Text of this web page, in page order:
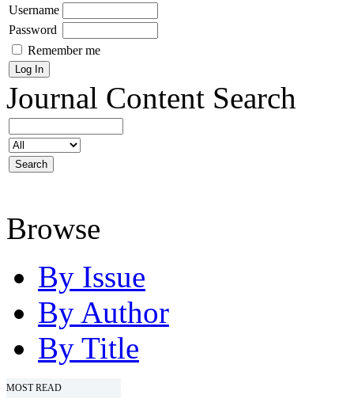
Username
Password
Remember me
Journal Content Search
Browse
By Issue
By Author
By Title
MOST READ